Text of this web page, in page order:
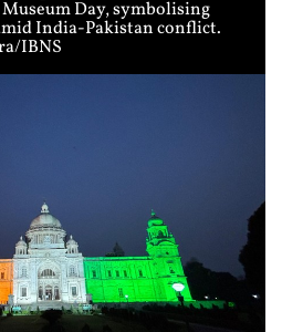
Day, symbolising
India-Pakistan conflict.
IBNS